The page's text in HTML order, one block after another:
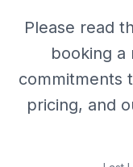
Please read
booking a
commitments
pricing, and